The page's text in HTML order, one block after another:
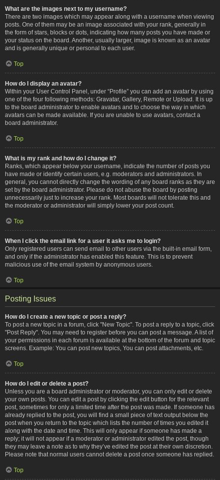
What are the images next to my username?
There are two images which may appear along with a username when viewing
posts. One of them may be an image associated with your rank, generally in
the form of stars, blocks or dots, indicating how many posts you have made or
your status on the board. Another, usually larger, image is known as an avatar
and is generally unique or personal to each user.
Top
How do I display an avatar?
Within your User Control Panel, under “Profile” you can add an avatar by using
one of the four following methods: Gravatar, Gallery, Remote or Upload. It is up
to the board administrator to enable avatars and to choose the way in which
avatars can be made available. If you are unable to use avatars, contact a
board administrator.
Top
What is my rank and how do I change it?
Ranks, which appear below your username, indicate the number of posts you
have made or identify certain users, e.g. moderators and administrators. In
general, you cannot directly change the wording of any board ranks as they are
set by the board administrator. Please do not abuse the board by posting
unnecessarily just to increase your rank. Most boards will not tolerate this and
the moderator or administrator will simply lower your post count.
Top
When I click the email link for a user it asks me to login?
Only registered users can send email to other users via the built-in email form,
and only if the administrator has enabled this feature. This is to prevent
malicious use of the email system by anonymous users.
Top
Posting Issues
How do I create a new topic or post a reply?
To post a new topic in a forum, click "New Topic". To post a reply to a topic, click
"Post Reply". You may need to register before you can post a message. A list of
your permissions in each forum is available at the bottom of the forum and topic
screens. Example: You can post new topics, You can post attachments, etc.
Top
How do I edit or delete a post?
Unless you are a board administrator or moderator, you can only edit or delete
your own posts. You can edit a post by clicking the edit button for the relevant
post, sometimes for only a limited time after the post was made. If someone has
already replied to the post, you will find a small piece of text output below the
post when you return to the topic which lists the number of times you edited it
along with the date and time. This will only appear if someone has made a
reply; it will not appear if a moderator or administrator edited the post, though
they may leave a note as to why they’ve edited the post at their own discretion.
Please note that normal users cannot delete a post once someone has replied.
Top